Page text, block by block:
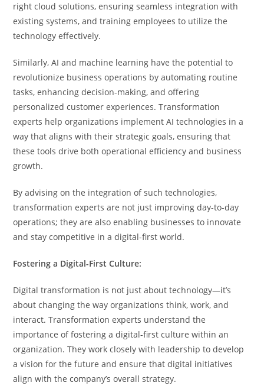
right cloud solutions, ensuring seamless integration with
existing systems, and training employees to utilize the
technology effectively.
Similarly, AI and machine learning have the potential to
revolutionize business operations by automating routine
tasks, enhancing decision-making, and offering
personalized customer experiences. Transformation
experts help organizations implement AI technologies in a
way that aligns with their strategic goals, ensuring that
these tools drive both operational efficiency and business
growth.
By advising on the integration of such technologies,
transformation experts are not just improving day-to-day
operations; they are also enabling businesses to innovate
and stay competitive in a digital-first world.
Fostering a Digital-First Culture:
Digital transformation is not just about technology—it’s
about changing the way organizations think, work, and
interact. Transformation experts understand the
importance of fostering a digital-first culture within an
organization. They work closely with leadership to develop
a vision for the future and ensure that digital initiatives
align with the company’s overall strategy.